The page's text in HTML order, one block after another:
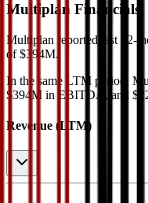
Multiplan Financials
Multiplan reported last 12-
of $394M.
In the same LTM period
$394M in EBITDA, and
Revenue (LTM)